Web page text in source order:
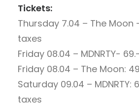
Tickets:
Thursday 7.04 – The Moon
taxes
Friday 08.04 – MDNRTY-
Friday 08.04 – The Moon:
Saturday 09.04 – MDNRTY:
taxes